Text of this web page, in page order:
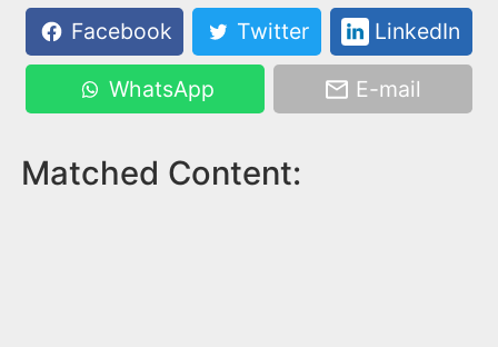
Facebook
Twitter LinkedIn
WhatsApp E-mail
Matched Content: